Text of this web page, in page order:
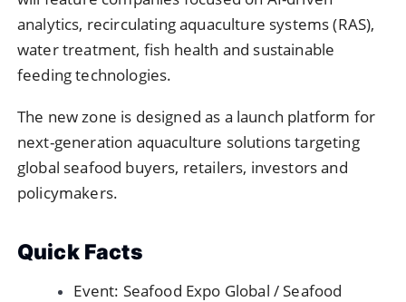
analytics, recirculating aquaculture systems (RAS),
water treatment, fish health and sustainable
feeding technologies.
The new zone is designed as a launch platform for
next-generation aquaculture solutions targeting
global seafood buyers, retailers, investors and
policymakers.
Quick Facts
Event: Seafood Expo Global / Seafood